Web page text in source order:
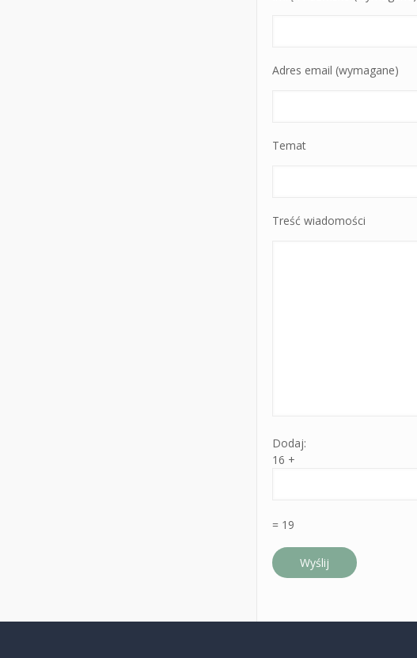
Adres email (wymagane)
Temat
Treść wiadomości
Dodaj:
16 +
= 19